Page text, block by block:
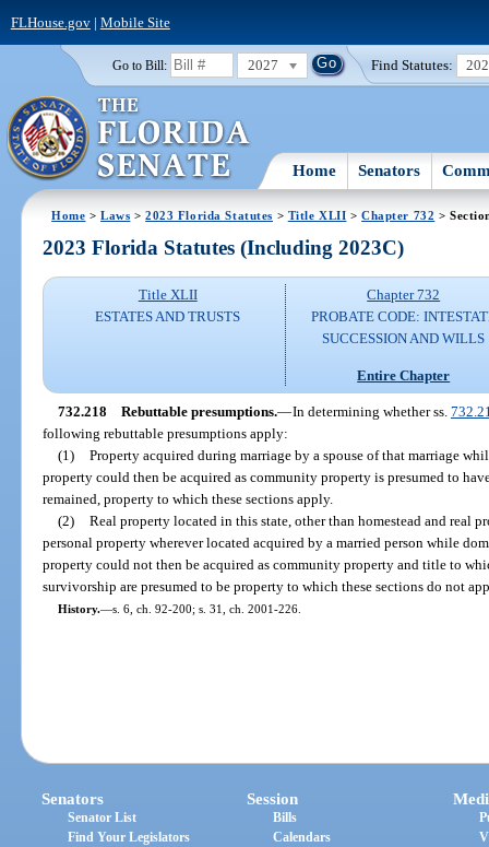
FLHouse.gov| Mobile Site
Go to Bill: 2027 Find Statutes:
Home Senators
Home >Laws >2023 Florida Statutes > Title XLII >Chapter 732 >
2023 Florida Statutes (Including 2023C)
Title XLII
ESTATES AND TRUSTS
Chapter 732
PROBATE CODE:
SUCCESSION AND WILLS
Entire Chapter
732.218 Rebuttable presumptions.—In determining whether ss.
following rebuttable presumptions apply:
(1) Property acquired during marriage by a spouse of that marriage
property could then be acquired as community property is presumed to
remained, property to which these sections apply.
(2) Real property located in this state, other than homestead and real
personal property wherever located acquired by a married person while
property could not then be acquired as community property and title to
survivorship are presumed to be property to which these sections do not
History.—s. 6, ch. 92-200; s. 31, ch. 2001-226.
Senators
Senator List
Find Your Legislators
Session
Bills
Calendars